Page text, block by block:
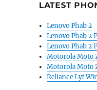
LATEST
Lenovo Phab 2
Lenovo Phab 2
Lenovo Phab 2
Motorola Moto
Motorola Moto
Reliance Lyf